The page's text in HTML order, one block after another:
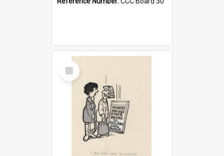
Select
Item